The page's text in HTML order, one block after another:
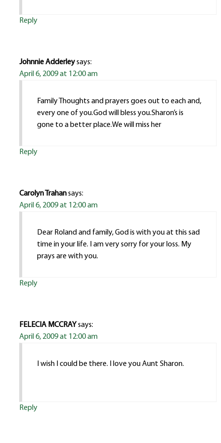
Reply
Johnnie Adderleysays:
April 6, 2009 at 12:00 am
Family Thoughts and prayers goes out to each and,
every one of you.God will bless you.Sharon’s is
gone to a better place.We will miss her
Reply
Carolyn Trahansays:
April 6, 2009 at 12:00 am
Dear Roland and family, God is with you at this sad
time in your life. I am very sorry for your loss. My
prays are with you.
Reply
FELECIA MCCRAYsays:
April 6, 2009 at 12:00 am
I wish I could be there. I love you Aunt Sharon.
Reply